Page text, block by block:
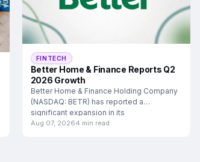
FINTECH
Better Home & Finance Reports Q2
2026 Growth
Better Home & Finance Holding Company
(NASDAQ: BETR) has reported a
significant expansion in its
Aug 07, 20264 min read